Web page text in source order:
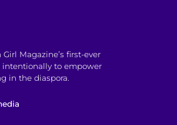
Girl Magazine’s first-ever
to empower
in the diaspora.